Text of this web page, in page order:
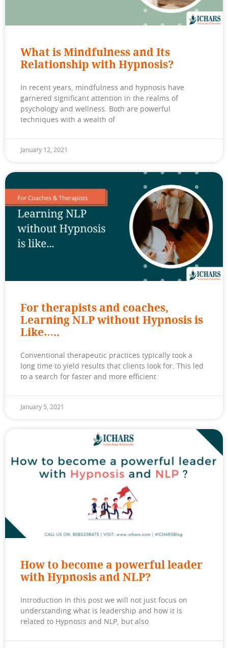
What is Mindfulness and Its
Relationship with Hypnosis?
In recent years, mindfulness and hypnosis have
garnered significant attention in the realms of
psychology and wellness. Both are powerful
techniques with a wealth of
January 12, 2021
For therapists and coaches,
Learning NLP without Hypnosis is
Like…..
Conventional therapeutic practices typically took a
long time to yield results that clients look for. This led
to a search for faster and more efficient
January 5, 2021
How to become a powerful leader
with Hypnosis and NLP?
Introduction In this post we will not just focus on
understanding what is leadership and how it is
related to Hypnosis and NLP, but also